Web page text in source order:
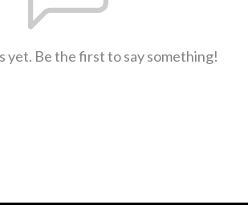
yet. Be the first to say something!